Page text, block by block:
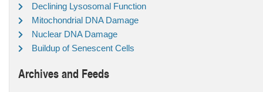
Declining Lysosomal Function
Mitochondrial DNA Damage
Nuclear DNA Damage
Buildup of Senescent Cells
Archives and Feeds